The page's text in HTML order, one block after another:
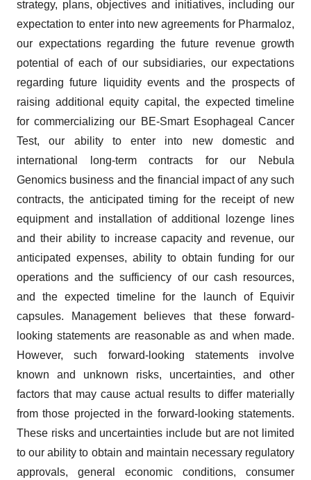
strategy, plans, objectives and initiatives, including our
expectation to enter into new agreements for Pharmaloz,
our expectations regarding the future revenue growth
potential of each of our subsidiaries, our expectations
regarding future liquidity events and the prospects of
raising additional equity capital, the expected timeline
for commercializing our BE-Smart Esophageal Cancer
Test, our ability to enter into new domestic and
international long-term contracts for our Nebula
Genomics business and the financial impact of any such
contracts, the anticipated timing for the receipt of new
equipment and installation of additional lozenge lines
and their ability to increase capacity and revenue, our
anticipated expenses, ability to obtain funding for our
operations and the sufficiency of our cash resources,
and the expected timeline for the launch of Equivir
capsules. Management believes that these forward-
looking statements are reasonable as and when made.
However, such forward-looking statements involve
known and unknown risks, uncertainties, and other
factors that may cause actual results to differ materially
from those projected in the forward-looking statements.
These risks and uncertainties include but are not limited
to our ability to obtain and maintain necessary regulatory
approvals, general economic conditions, consumer